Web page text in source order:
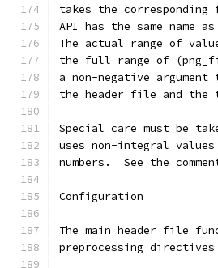
takes the
API has the same name
The actual range of
the full range of
a non-negative
the header file and the
Special care must be
uses non-integral
numbers.  See the
Configuration
The main header file
preprocessing